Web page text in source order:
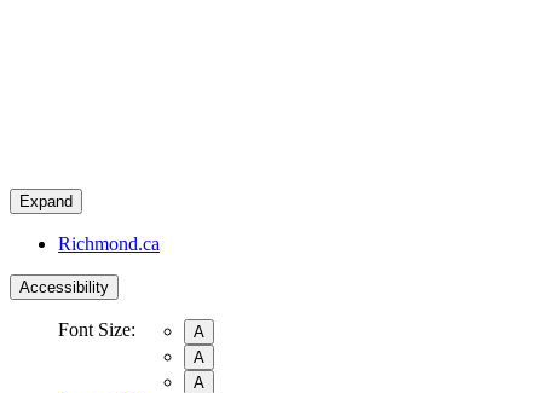
Expand
Richmond.ca
Accessibility
Font Size:
A
A
A